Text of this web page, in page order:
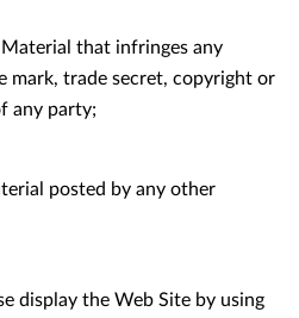
that infringes any
mark, trade secret, copyright or
any party;
posted by any other
display the Web Site by using